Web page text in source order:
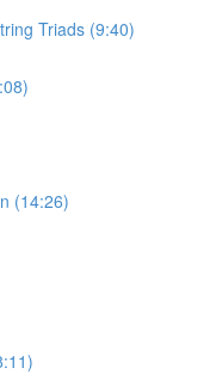
Triads (9:40)
(14:26)